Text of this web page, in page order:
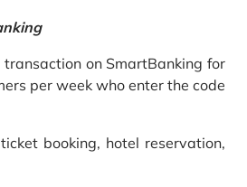
on SmartBanking for
per week who enter the code
booking, hotel reservation,